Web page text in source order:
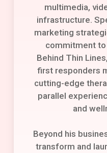
multimedia,
infrastructure.
marketing
commitment to
Behind Thin
first responders
cutting-edge
parallel
and
Beyond his
transform and